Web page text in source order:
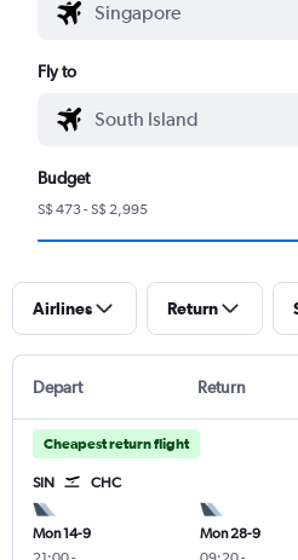
Fly to
Budget
S$ 473 - S$ 2,995
Airlines Return
Depart Return
Cheapest return flight
SIN CHC
Mon 14-9
Mon 28-9